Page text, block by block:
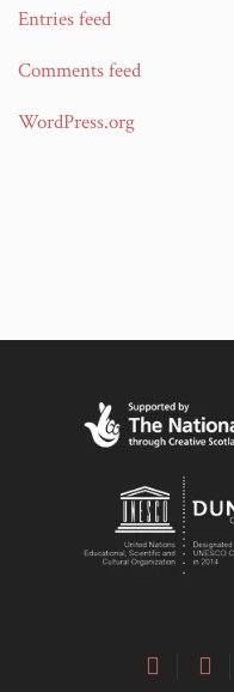
Entries feed
Comments feed
WordPress.org